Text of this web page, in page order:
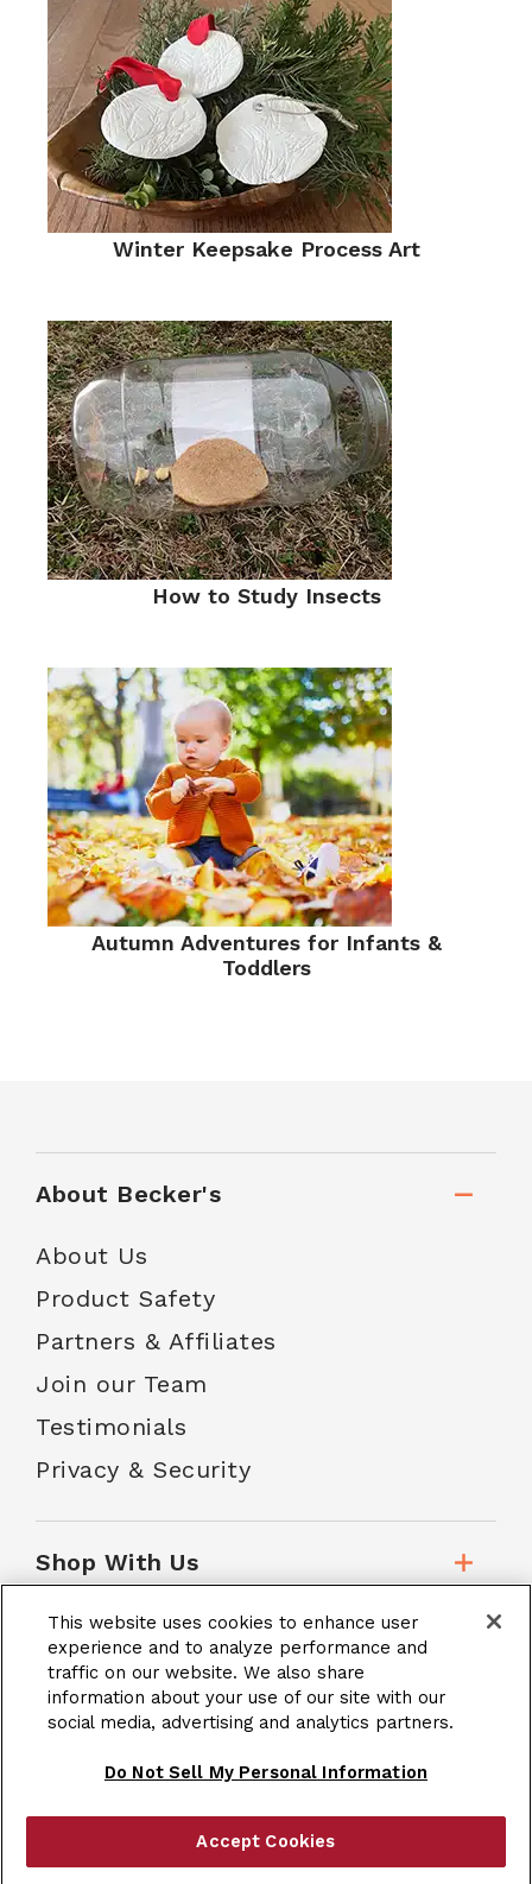
Winter Keepsake Process Art
How to Study Insects
Autumn Adventures for Infants &
Toddlers
About Becker's
About Us
Product Safety
Partners & Affiliates
Join our Team
Testimonials
Privacy & Security
Shop With Us
Customer Service
School Accounts
Terms & Conditions |
This website uses cookies to enhance user
experience and to analyze performance and
traffic on our website. We also share
information about your use of our site with our
social media, advertising and analytics partners.
Do Not Sell My Personal Information
Accept Cookies